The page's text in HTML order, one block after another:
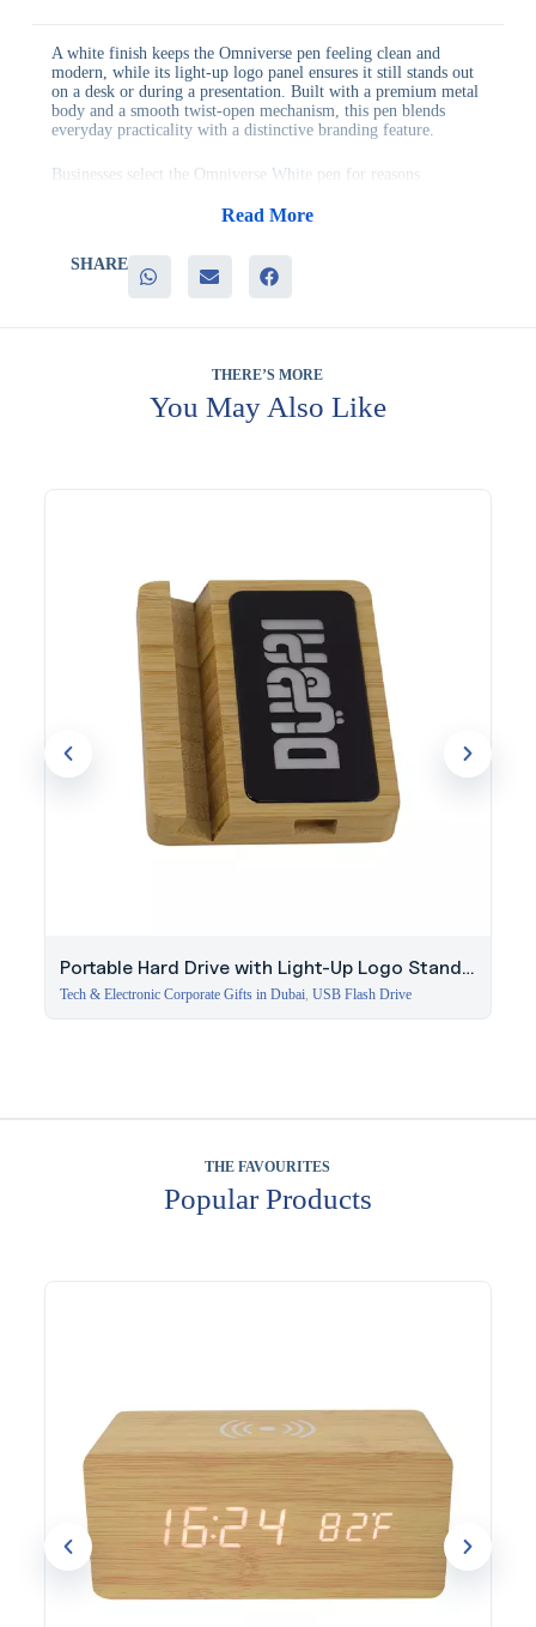
A white finish keeps the Omniverse pen feeling clean and
modern, while its light-up logo panel ensures it still stands out
on a desk or during a presentation. Built with a premium metal
body and a smooth twist-open mechanism, this pen blends
everyday practicality with a distinctive branding feature.
Businesses select the Omniverse White pen for reasons
– A seamless light-up logo that adds genuine visual impact
writing
– A clean white finish that pairs easily with most brand colors
pens
This pen works well for executive gifting, product launches,
wherever a distinctive gift is expected to leave a lasting
impression. It also complements other pens in the Omniverse
The light-up logo panel keeps your branding visible and
the Omniverse White pen for your next order.
Read More
SHARE
THERE’S MORE
You May Also Like
Portable Hard Drive with Light-Up Logo Stand |
256GB
Tech & Electronic Corporate Gifts in Dubai, USB Flash Drive
THE FAVOURITES
Popular Products